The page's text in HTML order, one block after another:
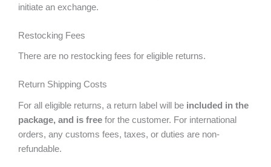
initiate an exchange.
Restocking Fees
There are no restocking fees for eligible returns.
Return Shipping Costs
For all eligible returns, a return label will be included in the
package, and is free for the customer. For international
orders, any customs fees, taxes, or duties are non-
refundable.